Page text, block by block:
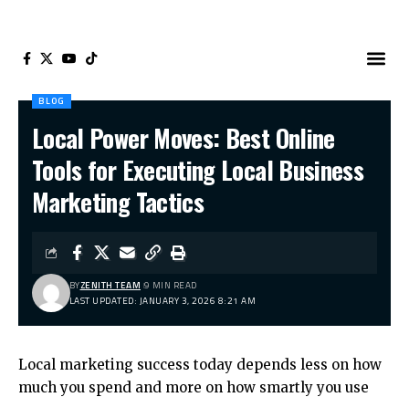
BLOG
Local Power Moves: Best Online
Tools for Executing Local Business
Marketing Tactics
LAST UPDATED: JANUARY 3, 2026 8:21 AM
BYZENITH TEAM 9 MIN READ
Local marketing success today depends less on how
much you spend and more on how smartly you use